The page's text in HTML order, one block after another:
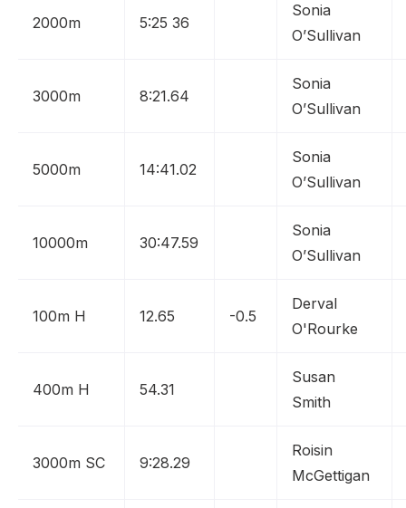
2000m 5:25 36
Sonia
O’Sullivan
3000m 8:21.64
Sonia
O’Sullivan
5000m 14:41.02
Sonia
O’Sullivan
10000m 30:47.59
Sonia
O’Sullivan
100m H 12.65 -0.5
Derval
O'Rourke
400m H 54.31
Susan
Smith
3000m SC 9:28.29
Roisin
McGettigan